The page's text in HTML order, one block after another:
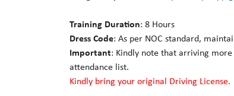
Training Duration: 8 Hours
Dress Code: As per NOC standard,
Important: Kindly note that arriving
attendance list.
Kindly bring your original Driving License.